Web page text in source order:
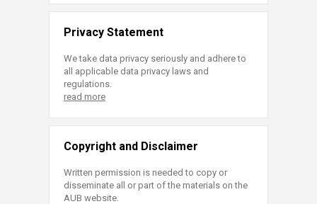
Privacy Statement
We take data privacy seriously and adhere to
all applicable data privacy laws and
regulations.
read more
Copyright and Disclaimer
Written permission is needed to copy or
disseminate all or part of the materials on the
AUB website.